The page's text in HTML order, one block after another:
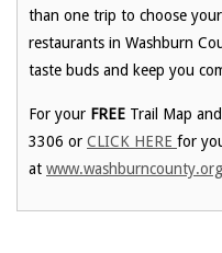
than one trip to choose
restaurants in Washburn
taste buds and keep you
For your FREE Trail Map
3306 or CLICK HERE for
at www.washburncounty.org